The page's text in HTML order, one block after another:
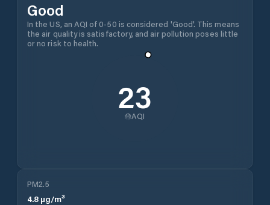
Good
In the US, an AQI of 0-50 is considered 'Good'. This means
the air quality is satisfactory, and air pollution poses little
or no risk to health.
23
AQI
PM2.5
4.8 µg/m³